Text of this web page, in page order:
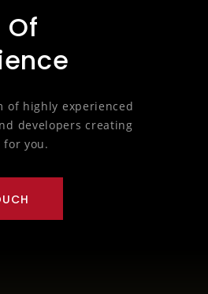
Of
of highly experienced
developers creating
you.